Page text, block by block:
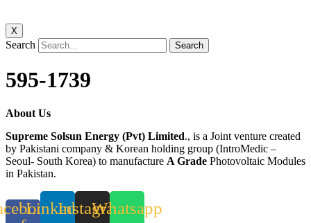
X
Search Search
595-1739
About Us
Supreme Solsun Energy (Pvt) Limited., is a Joint venture created
by Pakistani company & Korean holding group (IntroMedic –
Seoul- South Korea) to manufacture A Grade Photovoltaic Modules
in Pakistan.
LinkedinInstagramWhatsapp